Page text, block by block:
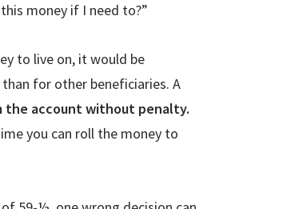
money if I need to?”
to live on, it would be
for other beneficiaries. A
the account without penalty.
you can roll the money to